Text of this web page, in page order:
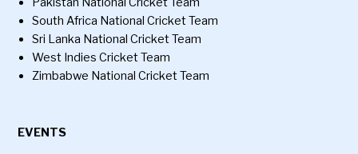
South Africa National Cricket Team
Sri Lanka National Cricket Team
West Indies Cricket Team
Zimbabwe National Cricket Team
EVENTS